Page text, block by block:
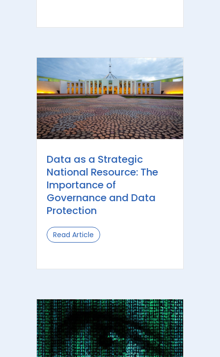
Data as a Strategic
National Resource: The
Importance of
Governance and Data
Protection
Read Article about Data as a Strategic